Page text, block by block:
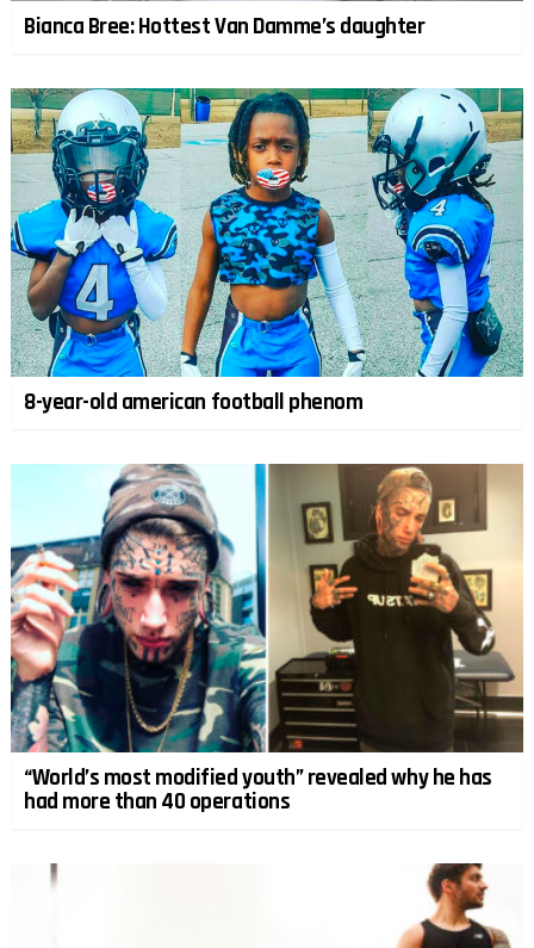
Bianca Bree: Hottest Van Damme’s daughter
8-year-old american football phenom
“World’s most modified youth” revealed why he has
had more than 40 operations